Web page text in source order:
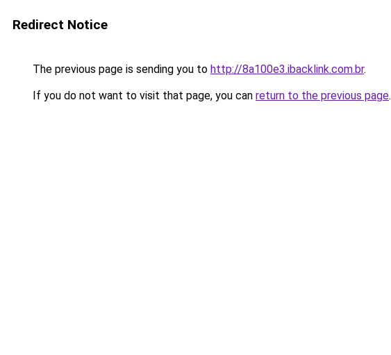
Redirect Notice
The previous page is sending you to http://8a100e3.ibacklink.com.br.
If you do not want to visit that page, you can return to the previous page.